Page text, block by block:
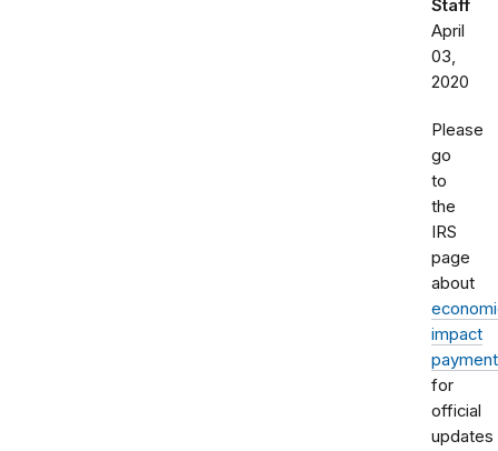
Staff
April
03,
2020
Please
go
to
the
IRS
page
about
impact
for
official
updates